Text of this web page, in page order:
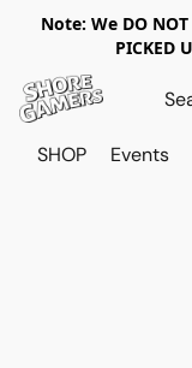
Note: We DO
PICKED
SHOP Events